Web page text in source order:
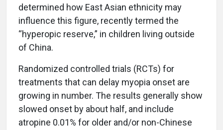
determined how East Asian ethnicity may
influence this figure, recently termed the
“hyperopic reserve,” in children living outside
of China.
Randomized controlled trials (RCTs) for
treatments that can delay myopia onset are
growing in number. The results generally show
slowed onset by about half, and include
atropine 0.01% for older and/or non-Chinese